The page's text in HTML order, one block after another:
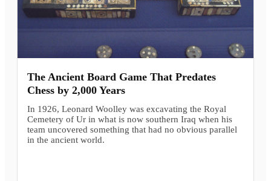
The Ancient Board Game That Predates
Chess by 2,000 Years
In 1926, Leonard Woolley was excavating the Royal
Cemetery of Ur in what is now southern Iraq when his
team uncovered something that had no obvious parallel
in the ancient world.